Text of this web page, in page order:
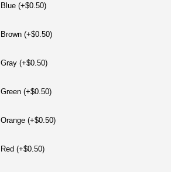
Blue (+$0.50)
Brown (+$0.50)
Gray (+$0.50)
Green (+$0.50)
Orange (+$0.50)
Red (+$0.50)